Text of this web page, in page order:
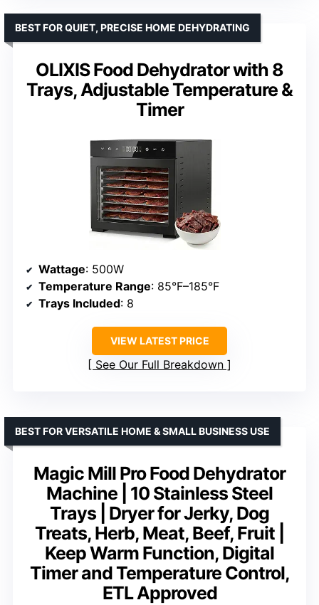
OLIXIS Food Dehydrator with 8
Trays, Adjustable Temperature &
Timer
BEST FOR QUIET, PRECISE HOME DEHYDRATING
Wattage: 500W
Temperature Range: 85°F–185°F
Trays Included: 8
VIEW LATEST PRICE
See Our Full Breakdown
Magic Mill Pro Food Dehydrator
Machine | 10 Stainless Steel
Trays | Dryer for Jerky, Dog
Treats, Herb, Meat, Beef, Fruit |
Keep Warm Function, Digital
Timer and Temperature Control,
ETL Approved
BEST FOR VERSATILE HOME & SMALL BUSINESS USE